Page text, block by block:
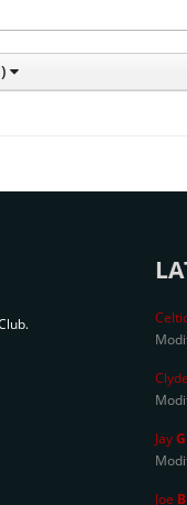
Jay
Joe